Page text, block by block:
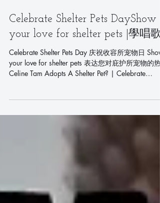
your love for shelter pets |學唱歌|
Celebrate Shelter Pets Day 庆祝收容所宠物日 Show
your love for shelter pets 表达您对庇护所宠物的热
Celine Tam Adopts A Shelter Pet? | Celebrate